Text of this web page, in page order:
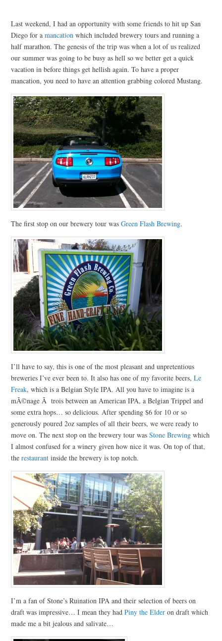
Last weekend, I had an opportunity with some friends to hit up San
Diego for amancation which included brewery tours and running a
half marathon. The genesis of the trip was when a lot of us realized
our summer was going to be busy as hell so we better get a quick
vacation in before things get hellish again. To have a proper
mancation, you need to have an attention grabbing colored Mustang.
The first stop on our brewery tour wasGreen Flash Brewing.
I’ll have to say, this is one of the most pleasant and unpretentious
breweries I’ve ever been to. It also has one of my favorite beers,Le
Freak, which is a Belgian Style IPA. All you have to imagine is a
mÃ©nage Ã trois between an American IPA, a Belgian Trippel and
some extra hops… so delicious. After spending $6 for 10 or so
generously poured 2oz samples of all their beers, we were ready to
move on. The next stop on the brewery tour wasStone Brewing which
I almost confused for a winery given how nice it was. On top of that,
therestaurant inside the brewery is top notch.
I’m a fan of Stone’s Ruination IPA and their selection of beers on
draft was impressive… I mean they hadPiny the Elder on draft which
made me a bit jealous and salivate…